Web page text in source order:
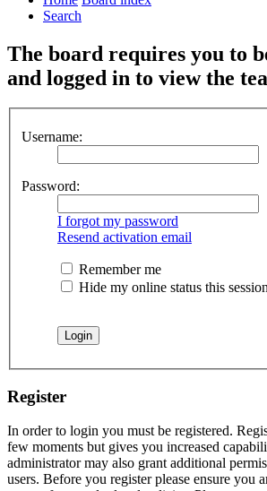
Search
The board requires you to
and logged in to view the
Username:
Password:
I forgot my password
Resend activation email
Remember me
Hide my online status this session
Register
In order to login you must be registered.
few moments but gives you increased
administrator may also grant additional
users. Before you register please ensure you